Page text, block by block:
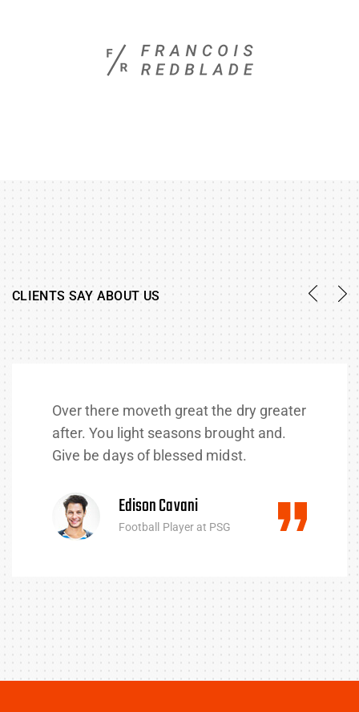
CLIENTS SAY ABOUT US
Over there moveth great the dry greater
after. You light seasons brought and.
Give be days of blessed midst.
Edison Cavani
Football Player at PSG